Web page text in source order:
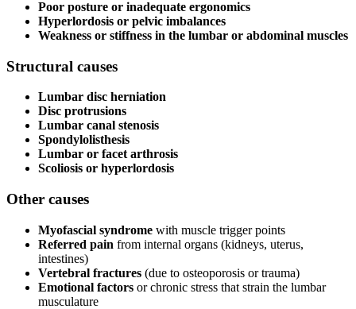
Poor posture or inadequate ergonomics
Hyperlordosis or pelvic imbalances
Weakness or stiffness in the lumbar or abdominal muscles
Structural causes
Lumbar disc herniation
Disc protrusions
Lumbar canal stenosis
Spondylolisthesis
Lumbar or facet arthrosis
Scoliosis or hyperlordosis
Other causes
Myofascial syndrome with muscle trigger points
Referred pain from internal organs (kidneys, uterus,
intestines)
Vertebral fractures (due to osteoporosis or trauma)
Emotional factors or chronic stress that strain the lumbar
musculature